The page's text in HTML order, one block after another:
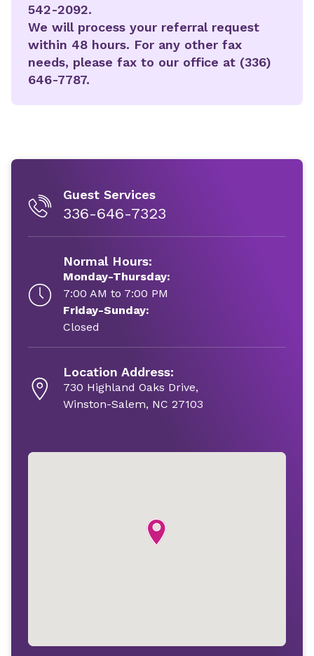
542-2092.
We will process your referral request
within 48 hours. For any other fax
needs, please fax to our office at (336)
646-7787.
Guest Services
336-646-7323
Normal Hours:
Monday-Thursday:
7:00 AM to 7:00 PM
Friday-Sunday:
Closed
Location Address:
730 Highland Oaks Drive,
Winston-Salem, NC 27103